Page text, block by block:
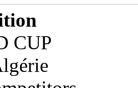
CUP